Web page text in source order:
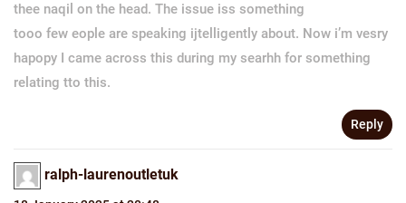
thee naqil on the head. The issue iss something
tooo few eople are speaking ijtelligently about. Now i’m vesry
hapopy I came across this during my searhh for something
relating tto this.
Reply
ralph-laurenoutletuk